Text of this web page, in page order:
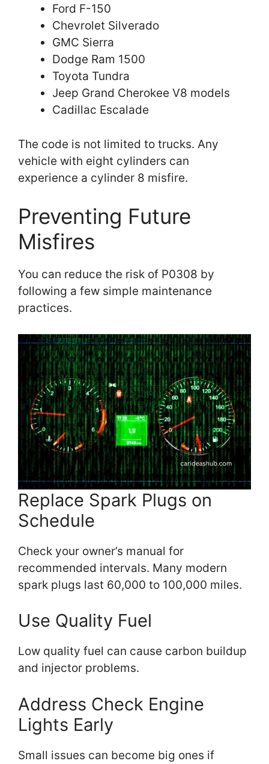
Ford F-150
Chevrolet Silverado
GMC Sierra
Dodge Ram 1500
Toyota Tundra
Jeep Grand Cherokee V8 models
Cadillac Escalade
The code is not limited to trucks. Any
vehicle with eight cylinders can
experience a cylinder 8 misfire.
Preventing Future
Misfires
You can reduce the risk of P0308 by
following a few simple maintenance
practices.
Replace Spark Plugs on
Schedule
Check your owner’s manual for
recommended intervals. Many modern
spark plugs last 60,000 to 100,000 miles.
Use Quality Fuel
Low quality fuel can cause carbon buildup
and injector problems.
Address Check Engine
Lights Early
Small issues can become big ones if